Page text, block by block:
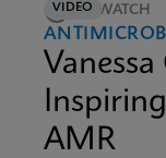
VIDEO5M WATCH
Vanessa
AMR